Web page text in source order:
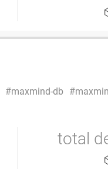
maxmind-db
total